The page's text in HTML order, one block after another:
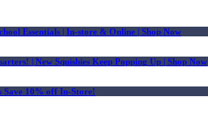
Essentials | In-store & Online | Shop Now
| New Squishies Keep Popping Up | Shop Now
Save 10% off In-Store!